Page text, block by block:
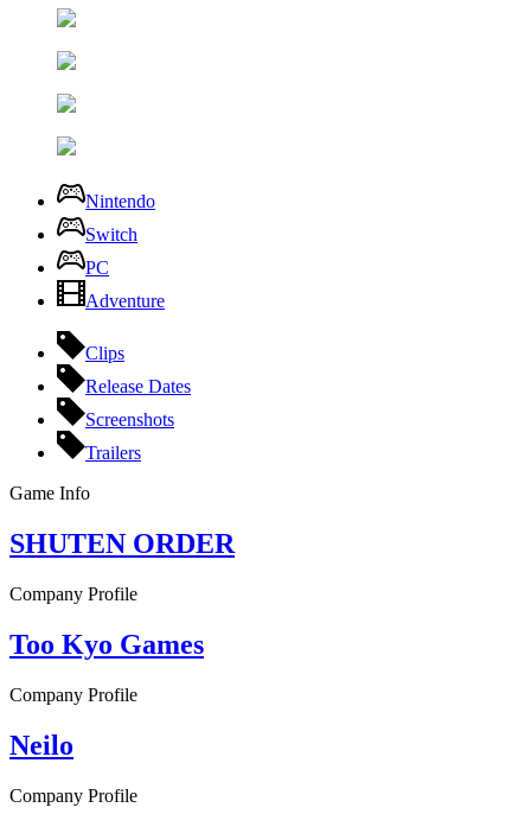
Nintendo
Switch
PC
Adventure
Clips
Release Dates
Screenshots
Trailers
Game Info
SHUTEN ORDER
Company Profile
Too Kyo Games
Company Profile
Neilo
Company Profile